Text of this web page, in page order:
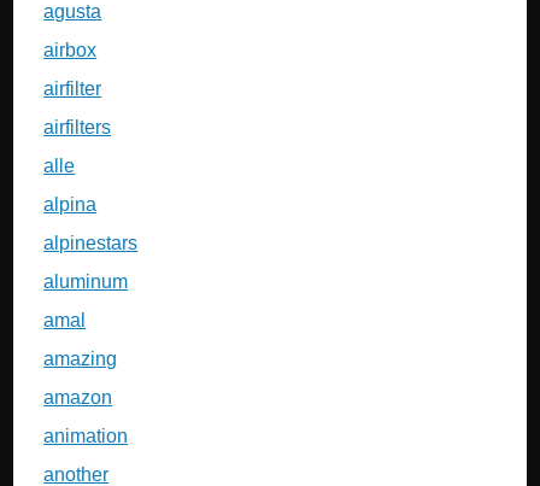
agusta
airbox
airfilter
airfilters
alle
alpina
alpinestars
aluminum
amal
amazing
amazon
animation
another